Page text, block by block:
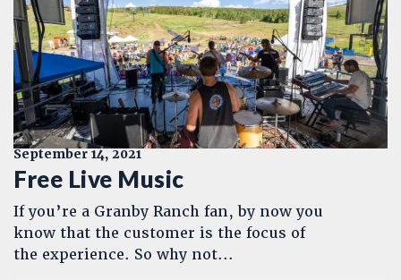
September 14, 2021
Free Live Music
If you’re a Granby Ranch fan, by now you
know that the customer is the focus of
the experience. So why not...